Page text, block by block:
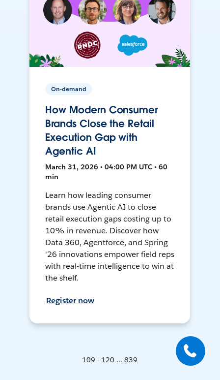
On-demand
How Modern Consumer
Brands Close the Retail
Execution Gap with
Agentic AI
March 31, 2026 • 04:00 PM UTC • 60
min
Learn how leading consumer
brands use Agentic AI to close
retail execution gaps costing up to
10% in revenue. Discover how
Data 360, Agentforce, and Spring
'26 innovations empower field reps
with real-time intelligence to win at
the shelf.
Register now
109 - 120 ... 839